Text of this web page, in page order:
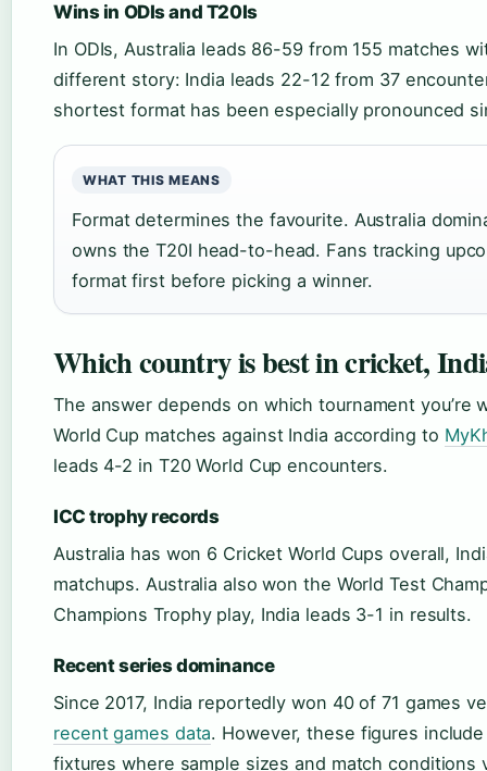
Wins in ODIs and T20Is
In ODIs, Australia leads 86-59 from 155 matches
different story: India leads 22-12 from 37
shortest format has been especially pronounced
WHAT THIS MEANS
Format determines the favourite. Australia
owns the T20I head-to-head. Fans tracking
format first before picking a winner.
Which country is best in cricket,
The answer depends on which tournament you’re
World Cup matches against India according to
leads 4-2 in T20 World Cup encounters.
ICC trophy records
Australia has won 6 Cricket World Cups overall,
matchups. Australia also won the World Test
Champions Trophy play, India leads 3-1 in results.
Recent series dominance
Since 2017, India reportedly won 40 of 71 games
recent games data. However, these figures
fixtures where sample sizes and match conditions